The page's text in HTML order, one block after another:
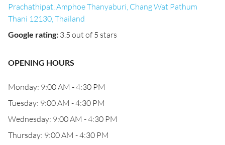
Prachathipat, Amphoe Thanyaburi, Chang Wat Pathum
Thani 12130, Thailand
Google rating: 3.5 out of 5 stars
OPENING HOURS
Monday: 9:00 AM - 4:30 PM
Tuesday: 9:00 AM - 4:30 PM
Wednesday: 9:00 AM - 4:30 PM
Thursday: 9:00 AM - 4:30 PM